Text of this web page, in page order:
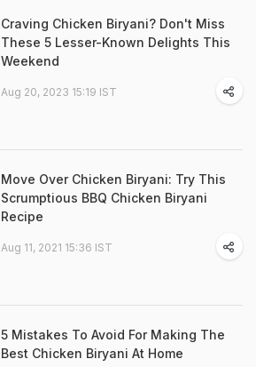
Craving Chicken Biryani? Don't Miss
These 5 Lesser-Known Delights This
Weekend
Aug 20, 2023 15:19 IST
Move Over Chicken Biryani: Try This
Scrumptious BBQ Chicken Biryani
Recipe
Aug 11, 2021 15:36 IST
5 Mistakes To Avoid For Making The
Best Chicken Biryani At Home